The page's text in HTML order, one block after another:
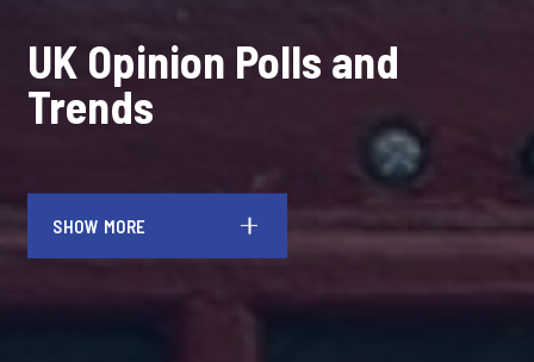
UK Opinion Polls and
Trends
SHOW MORE